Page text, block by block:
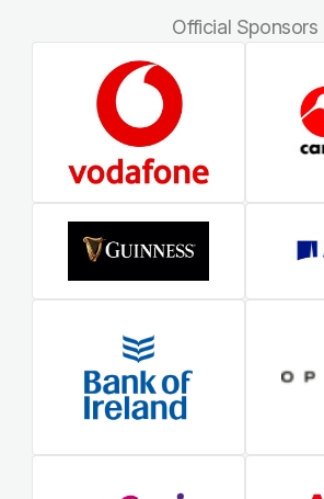
Official Sponsors